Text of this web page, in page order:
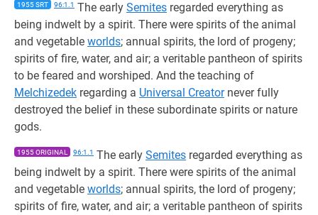
1955 SRT 96:1.1 The early Semites regarded everything as
being indwelt by a spirit. There were spirits of the animal
and vegetable worlds; annual spirits, the lord of progeny;
spirits of fire, water, and air; a veritable pantheon of spirits
to be feared and worshiped. And the teaching of
Melchizedek regarding a Universal Creatornever fully
destroyed the belief in these subordinate spirits or nature
gods.
1955 ORIGINAL 96:1.1 The early Semites regarded everything as
being indwelt by a spirit. There were spirits of the animal
and vegetable worlds; annual spirits, the lord of progeny;
spirits of fire, water, and air; a veritable pantheon of spirits